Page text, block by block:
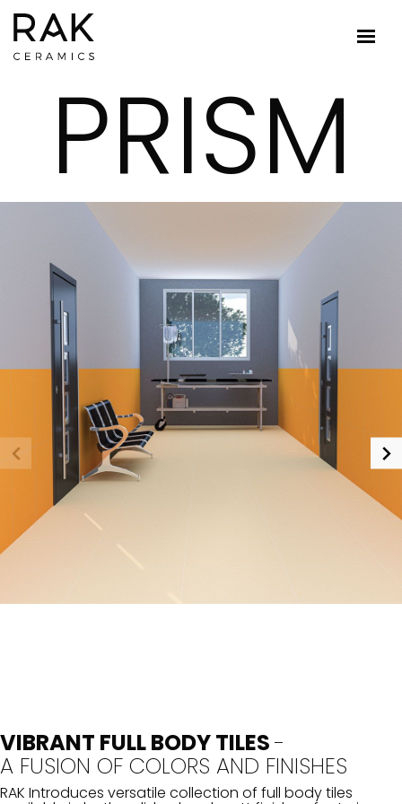
PRISM
VIBRANT FULL BODY TILES-
A FUSION OF COLORS AND FINISHES
RAK Introduces versatile collection of full body tiles